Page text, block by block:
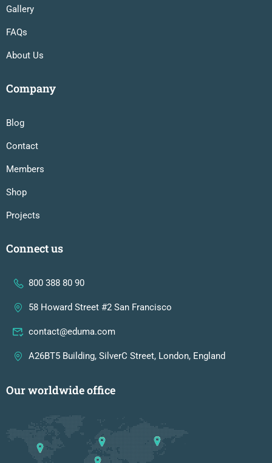
Gallery
FAQs
About Us
Company
Blog
Contact
Members
Shop
Projects
Connect us
800 388 80 90
58 Howard Street #2 San Francisco
contact@eduma.com
A26BT5 Building, SilverC Street, London, England
Our worldwide office